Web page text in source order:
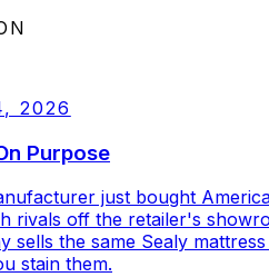
2026
Purpose
just bought
rivals off the retailer's
sells the same Sealy
stain them.